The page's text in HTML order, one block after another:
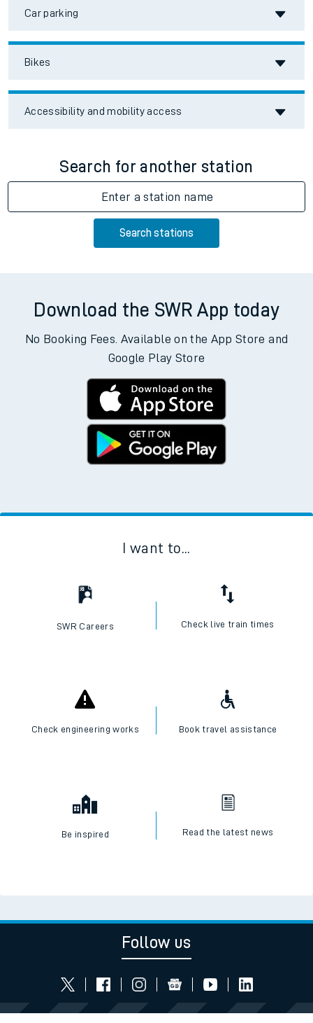
Car parking
Bikes
Accessibility and mobility access
Search for another station
Enter a station name
Search stations
Download the SWR App today
No Booking Fees. Available on the App Store and
Google Play Store
I want to...
SWR Careers Check live train times
Check engineering works Book travel assistance
Be inspired Read the latest news
Follow us